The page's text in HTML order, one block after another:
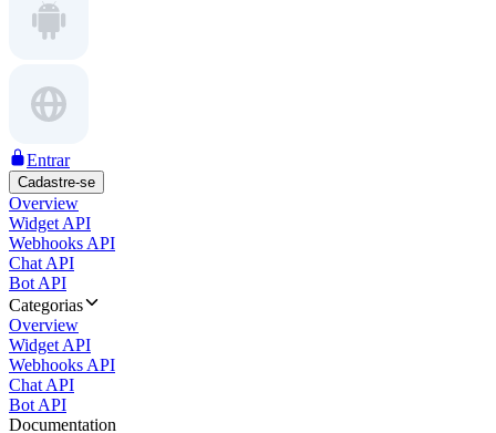
Entrar
Cadastre-se
Overview
Widget API
Webhooks API
Chat API
Bot API
Categorias
Overview
Widget API
Webhooks API
Chat API
Bot API
Documentation